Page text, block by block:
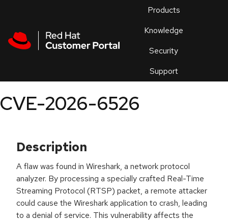
Products
Knowledge
Security
Support
an
CVE-2026-6526
Description
A flaw was found in Wireshark, a network protocol
analyzer. By processing a specially crafted Real-Time
Streaming Protocol (RTSP) packet, a remote attacker
could cause the Wireshark application to crash, leading
to a denial of service. This vulnerability affects the